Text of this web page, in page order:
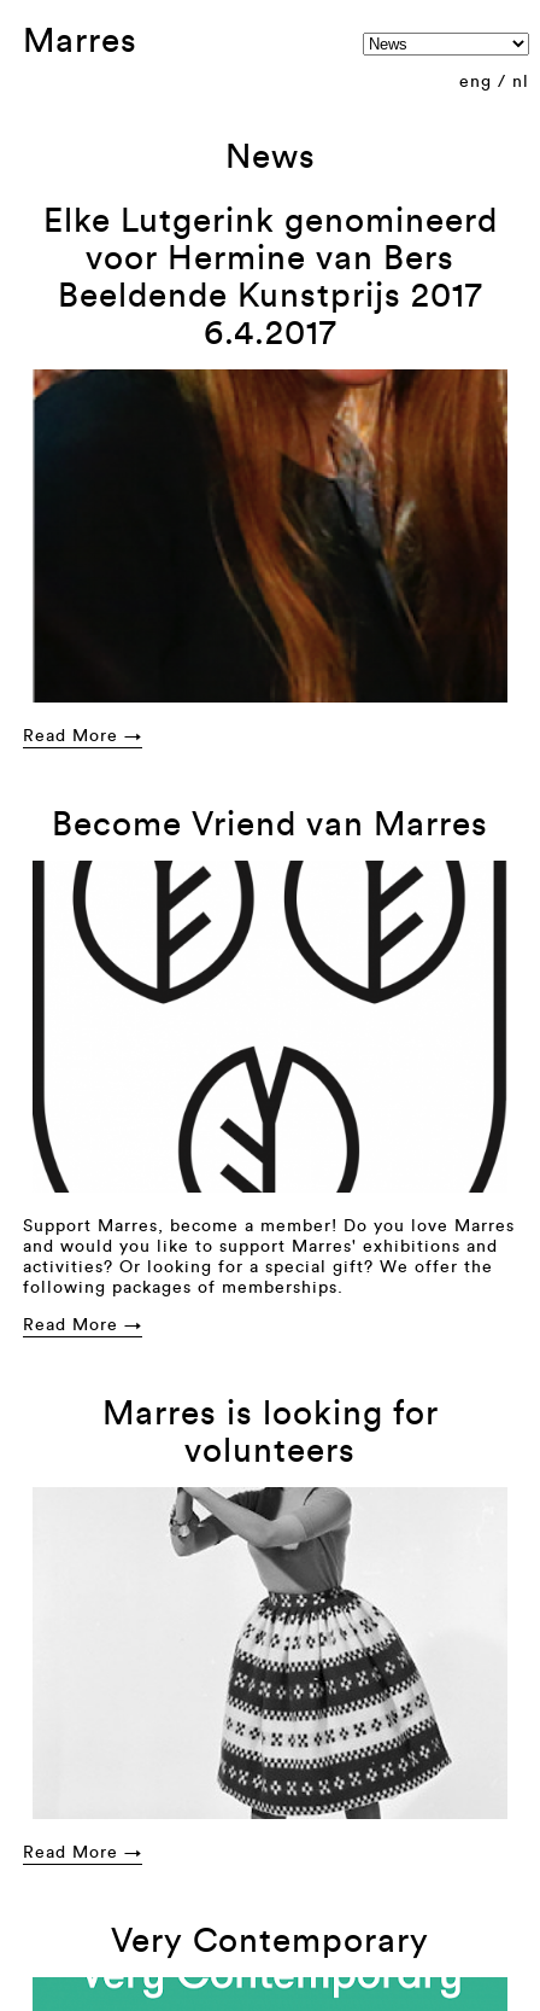
Marres
eng / nl
News
Elke Lutgerink genomineerd
voor Hermine van Bers
Beeldende Kunstprijs 2017
6.4.2017
Read More →
Become Vriend van Marres
Support Marres, become a member! Do you love Marres
and would you like to support Marres' exhibitions and
activities? Or looking for a special gift? We offer the
following packages of memberships.
Read More →
Marres is looking for
volunteers
Read More →
Very Contemporary